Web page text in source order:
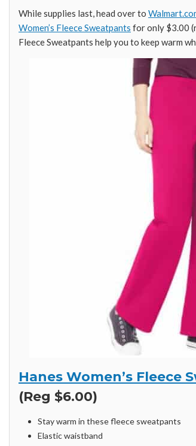
While supplies last, head over to
Women’s Fleece Sweatpants for only $3.00
Fleece Sweatpants help you to keep warm
Hanes Women’s Fleece
(Reg $6.00)
Stay warm in these fleece sweatpants
Elastic waistband